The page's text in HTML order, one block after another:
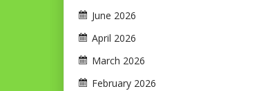
June 2026
April 2026
March 2026
February 2026